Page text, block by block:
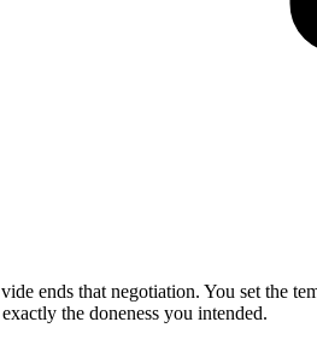
vide ends that negotiation. You set the
exactly the doneness you intended.